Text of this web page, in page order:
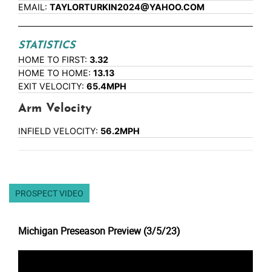
EMAIL: TAYLORTURKIN2024@YAHOO.COM
STATISTICS
HOME TO FIRST: 3.32
HOME TO HOME: 13.13
EXIT VELOCITY: 65.4MPH
Arm Velocity
INFIELD VELOCITY: 56.2MPH
PROSPECT VIDEO
Michigan Preseason Preview (3/5/23)